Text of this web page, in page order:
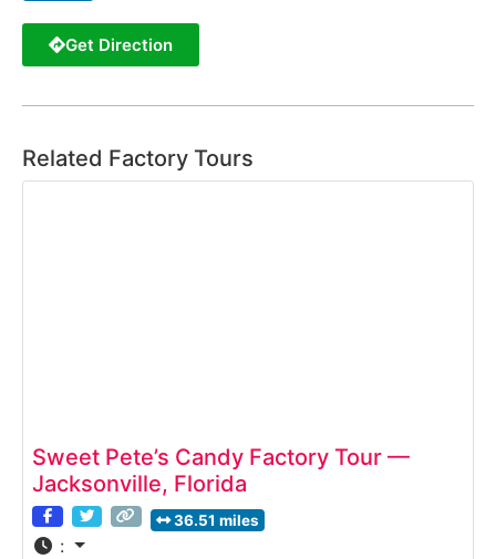
Get Direction
Related Factory Tours
Sweet Pete’s Candy Factory Tour —
Jacksonville, Florida
36.51 miles
: